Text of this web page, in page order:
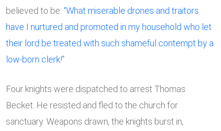
believed to be: “What miserable drones and traitors
have I nurtured and promoted in my household who let
their lord be treated with such shameful contempt by a
low-born clerk!”
Four knights were dispatched to arrest Thomas
Becket. He resisted and fled to the church for
sanctuary. Weapons drawn, the knights burst in,